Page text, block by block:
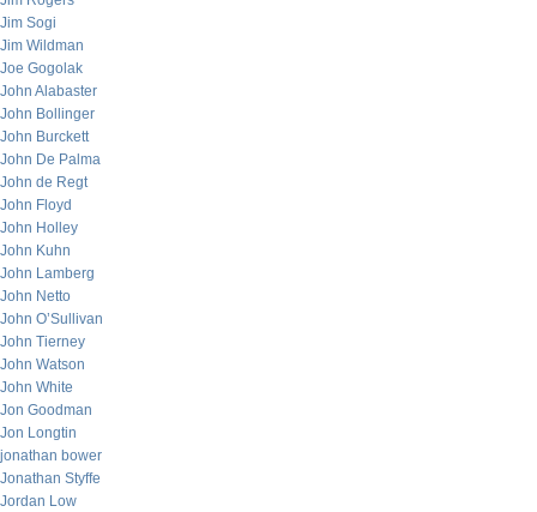
Jim Sogi
Jim Wildman
Joe Gogolak
John Alabaster
John Bollinger
John Burckett
John De Palma
John de Regt
John Floyd
John Holley
John Kuhn
John Lamberg
John Netto
John O’Sullivan
John Tierney
John Watson
John White
Jon Goodman
Jon Longtin
jonathan bower
Jonathan Styffe
Jordan Low